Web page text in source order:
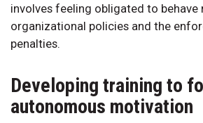
involves feeling obligated to behave
organizational policies and the
penalties.
Developing training to
autonomous motivation